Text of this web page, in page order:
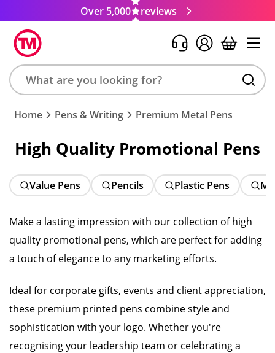
Over 5,000 reviews
Search
product,
colour,
or
code
Home Pens & Writing Premium Metal Pens
High Quality Promotional Pens
Value Pens Pencils Plastic Pens
Make a lasting impression with our collection of high
quality promotional pens, which are perfect for adding
a touch of elegance to any marketing efforts.
Ideal for corporate gifts, events and client appreciation,
these premium printed pens combine style and
sophistication with your logo. Whether you're
recognising your leadership team or celebrating a